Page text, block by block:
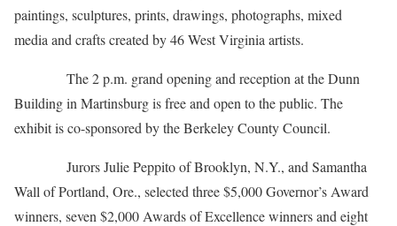
paintings, sculptures, prints, drawings, photographs, mixed
media and crafts created by 46 West Virginia artists.
The 2 p.m. grand opening and reception at the Dunn
Building in Martinsburg is free and open to the public. The
exhibit is co-sponsored by the Berkeley County Council.
Jurors Julie Peppito of Brooklyn, N.Y., and Samantha
Wall of Portland, Ore., selected three $5,000 Governor’s Award
winners, seven $2,000 Awards of Excellence winners and eight